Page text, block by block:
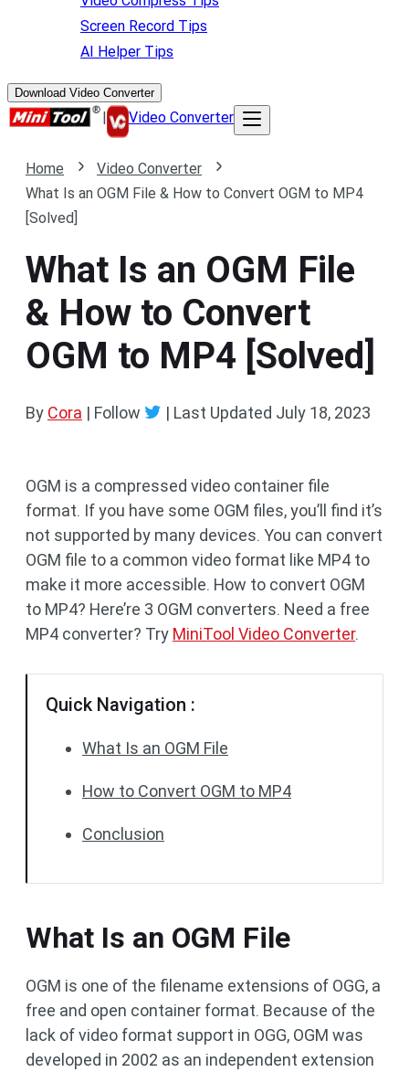
Screen Record Tips
AI Helper Tips
Download Video Converter
| Video Converter
Home
Video Converter
What Is an OGM File & How to Convert OGM to MP4
[Solved]
What Is an OGM File
& How to Convert
OGM to MP4 [Solved]
By Cora | Follow | Last Updated July 18, 2023
OGM is a compressed video container file
format. If you have some OGM files, you’ll find it’s
not supported by many devices. You can convert
OGM file to a common video format like MP4 to
make it more accessible. How to convert OGM
to MP4? Here’re 3 OGM converters. Need a free
MP4 converter? Try MiniTool Video Converter.
Quick Navigation :
What Is an OGM File
How to Convert OGM to MP4
Conclusion
What Is an OGM File
OGM is one of the filename extensions of OGG, a
free and open container format. Because of the
lack of video format support in OGG, OGM was
developed in 2002 as an independent extension